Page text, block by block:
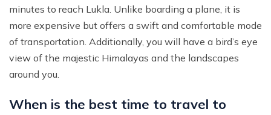
minutes to reach Lukla. Unlike boarding a plane, it is
more expensive but offers a swift and comfortable mode
of transportation. Additionally, you will have a bird’s eye
view of the majestic Himalayas and the landscapes
around you.
When is the best time to travel to